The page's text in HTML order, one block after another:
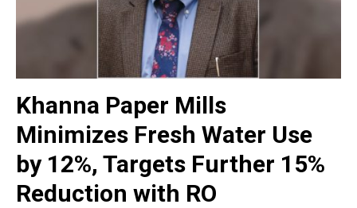
Khanna Paper Mills
Minimizes Fresh Water Use
by 12%, Targets Further 15%
Reduction with RO